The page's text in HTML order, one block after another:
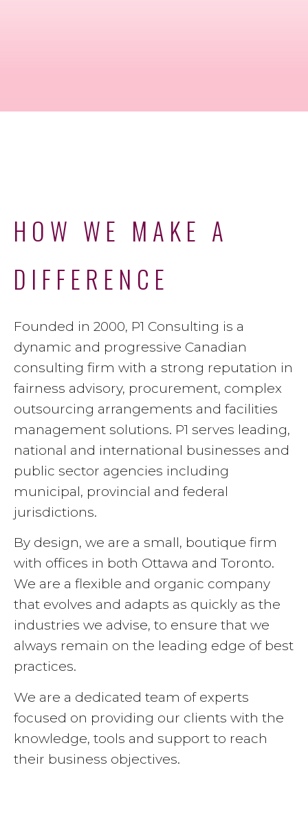
HOW WE MAKE A
DIFFERENCE
Founded in 2000, P1 Consulting is a
dynamic and progressive Canadian
consulting firm with a strong reputation in
fairness advisory, procurement, complex
outsourcing arrangements and facilities
management solutions. P1 serves leading,
national and international businesses and
public sector agencies including
municipal, provincial and federal
jurisdictions.
By design, we are a small, boutique firm
with offices in both Ottawa and Toronto.
We are a flexible and organic company
that evolves and adapts as quickly as the
industries we advise, to ensure that we
always remain on the leading edge of best
practices.
We are a dedicated team of experts
focused on providing our clients with the
knowledge, tools and support to reach
their business objectives.